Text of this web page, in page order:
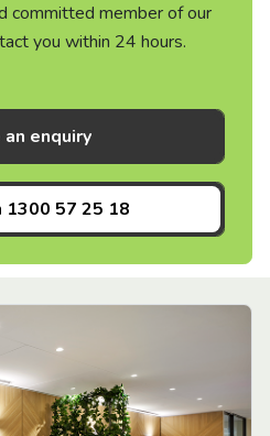
committed member of our
you within 24 hours.
an enquiry
1300 57 25 18